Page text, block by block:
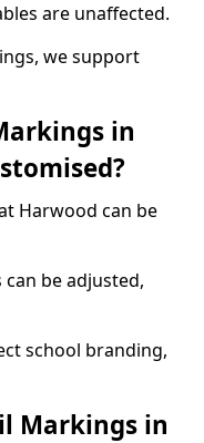
are unaffected.
we support
in
Harwood can be
be adjusted,
school branding,
Markings in